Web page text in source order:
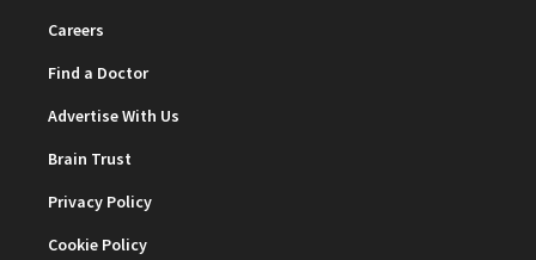
Careers
Find a Doctor
Advertise With Us
Brain Trust
Privacy Policy
Cookie Policy